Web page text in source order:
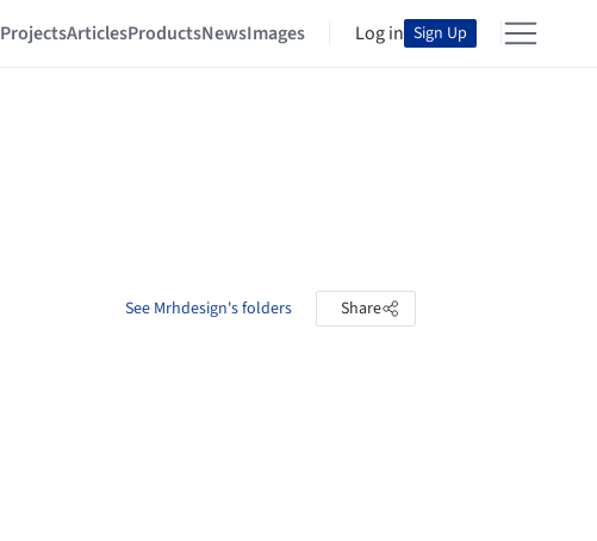
ProjectsArticlesProductsNewsImages Log in Sign Up
See Mrhdesign's folders Share